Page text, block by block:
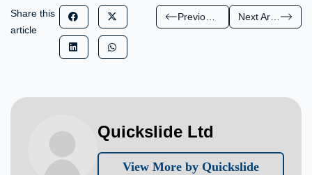
Share this
article
Next Article
Quickslide Ltd
View More by Quickslide